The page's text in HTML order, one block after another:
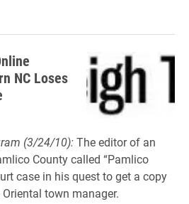
NC Loses
(3/24/10):The editor of an
County called “Pamlico
case in his quest to get a copy
town manager.